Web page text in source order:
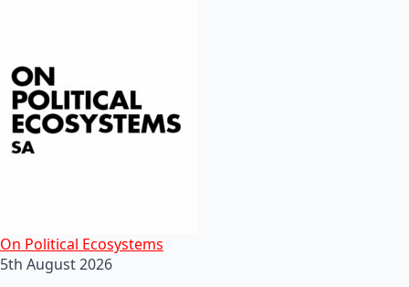
On Political Ecosystems
5th August 2026